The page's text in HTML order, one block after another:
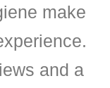
make
and a